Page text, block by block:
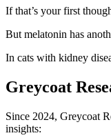
If that’s your first
But melatonin has
In cats with kidney
Greycoat
Since 2024, Greycoat
insights: